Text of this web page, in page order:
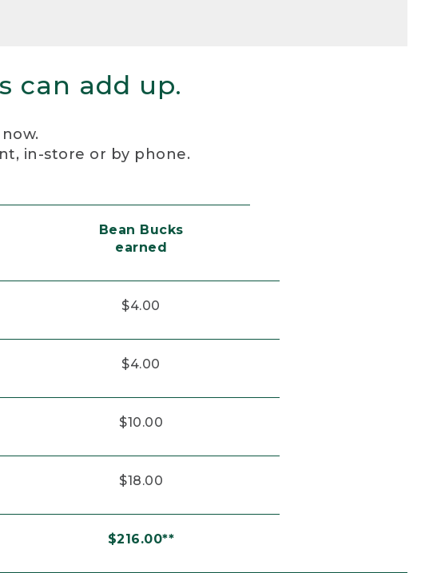
can add up.
now.
in-store or by phone.
Bean Bucks
earned
$4.00
$4.00
$10.00
$18.00
$216.00**